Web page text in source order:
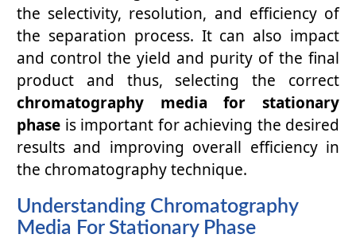
the selectivity, resolution, and efficiency of
the separation process. It can also impact
and control the yield and purity of the final
product and thus, selecting the correct
chromatography media for stationary
phase is important for achieving the desired
results and improving overall efficiency in
the chromatography technique.
Understanding Chromatography
Media For Stationary Phase